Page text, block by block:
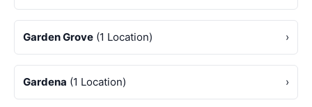
Garden Grove (1 Location) ›
Gardena (1 Location) ›